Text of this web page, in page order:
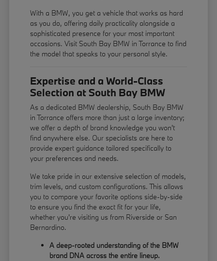
With a BMW, you get a vehicle that works as hard
as you do, offering daily practicality alongside a
sophisticated presence for your most important
occasions. Visit South Bay BMW in Torrance to find
the model that speaks to your personal style.
Expertise and a World-Class
Selection at South Bay BMW
As a dedicated BMW dealership, South Bay BMW
in Torrance offers more than just a large inventory;
we offer a depth of brand knowledge you won't
find anywhere else. Our specialists are here to
provide expert guidance tailored specifically to
your preferences and needs.
We take pride in our extensive selection of models,
trim levels, and custom configurations. This allows
you to compare your favorite options side-by-side
to ensure you find the exact fit for your life,
whether you're visiting us from Riverside or San
Bernardino.
A deep-rooted understanding of the BMW
brand DNA across the entire lineup.